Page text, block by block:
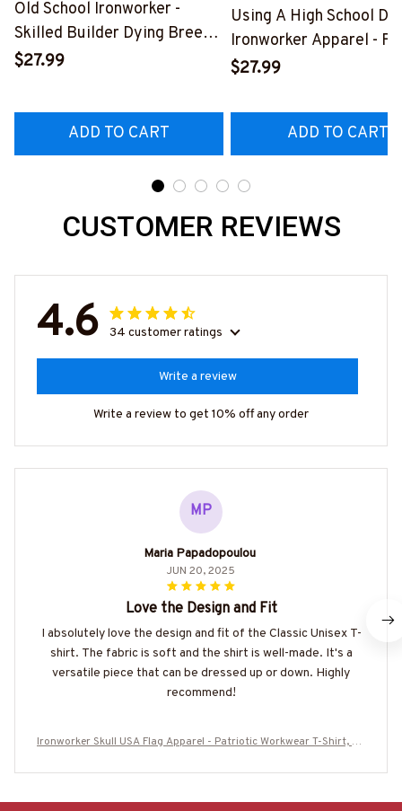
Old School Ironworker -
Skilled Builder Dying Breed
T-Shirt, Hoodie & More-
$27.99
ADD TO CART
Using A High School
Ironworker Apparel -
Quote T-Shirt, Hoodie &
$27.99
ADD TO CART
CUSTOMER REVIEWS
4.6 34 customer ratings
Write a review
Write a review to get 10% off any order
MP
Maria Papadopoulou
JUN 20, 2025
Love the Design and Fit
I absolutely love the design and fit of the Classic Unisex T-
shirt. The fabric is soft and the shirt is well-made. It's a
versatile piece that can be dressed up or down. Highly
recommend!
Ironworker Skull USA Flag Apparel - Patriotic Workwear T-Shirt, Ho